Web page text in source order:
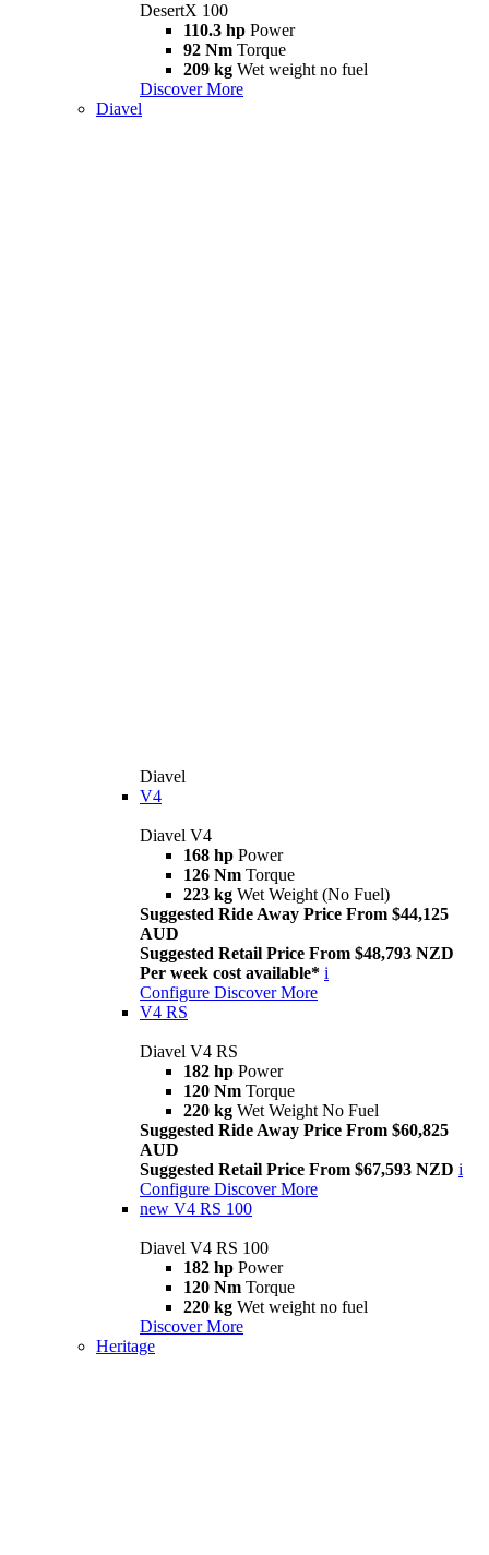
DesertX 100
110.3 hp Power
92 Nm Torque
209 kg Wet weight no fuel
Discover More
Diavel
Diavel
V4
Diavel V4
168 hp Power
126 Nm Torque
223 kg Wet Weight (No Fuel)
Suggested Ride Away Price From $44,125
AUD
Suggested Retail Price From $48,793 NZD
Per week cost available* i
Configure Discover More
V4 RS
Diavel V4 RS
182 hp Power
120 Nm Torque
220 kg Wet Weight No Fuel
Suggested Ride Away Price From $60,825
AUD
Suggested Retail Price From $67,593 NZD i
Configure Discover More
new V4 RS 100
Diavel V4 RS 100
182 hp Power
120 Nm Torque
220 kg Wet weight no fuel
Discover More
Heritage